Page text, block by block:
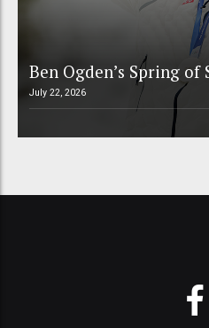
Ben Ogden’s Spring of
July 22, 2026